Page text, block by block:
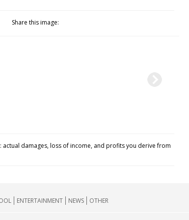
Share this image:
actual damages, loss of income, and profits you derive from
ENTERTAINMENT NEWS OTHER